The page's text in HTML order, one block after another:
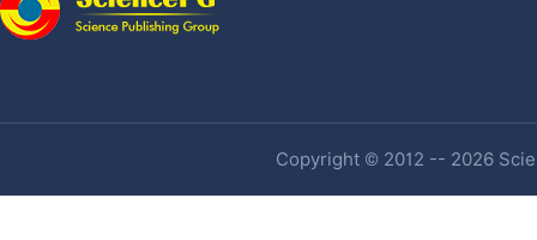
Copyright © 2012 -- 2026